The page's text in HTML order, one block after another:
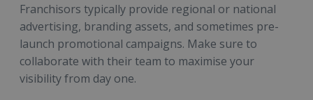
Franchisors typically provide regional or national
advertising, branding assets, and sometimes pre-
launch promotional campaigns. Make sure to
collaborate with their team to maximise your
visibility from day one.